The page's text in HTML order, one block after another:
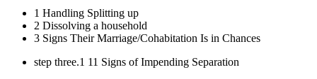
1 Handling Splitting up
2 Dissolving a household
3 Signs Their Marriage/Cohabitation Is in Chances
step three.1 11 Signs of Impending Separation